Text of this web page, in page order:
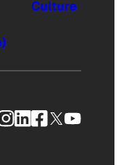
Culture
LinkedIn
Facebook
X